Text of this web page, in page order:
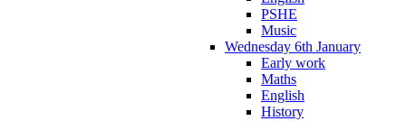
PSHE
Music
Wednesday 6th January
Early work
Maths
English
History